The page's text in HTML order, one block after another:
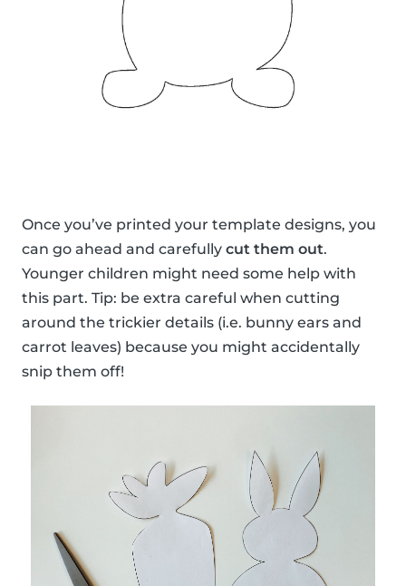
Once you’ve printed your template designs, you
can go ahead and carefully cut them out.
Younger children might need some help with
this part. Tip: be extra careful when cutting
around the trickier details (i.e. bunny ears and
carrot leaves) because you might accidentally
snip them off!